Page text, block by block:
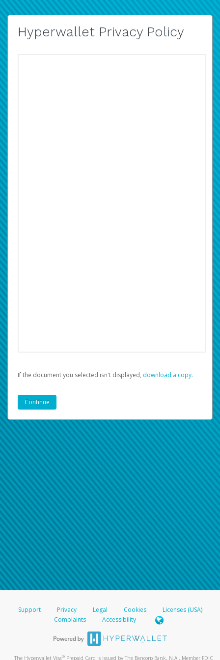
Hyperwallet Privacy Policy
If the document you selected isn't displayed, ‏‏‎ ‎download a copy.
Support Privacy Legal Cookies
Licenses (USA)
Complaints
Accessibility
The Hyperwallet Visa® Prepaid Card is issued by The Bancorp Bank, N.A., Member FDIC